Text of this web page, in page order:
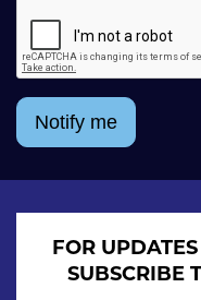
Notify me
FOR
SUBSCRIBE